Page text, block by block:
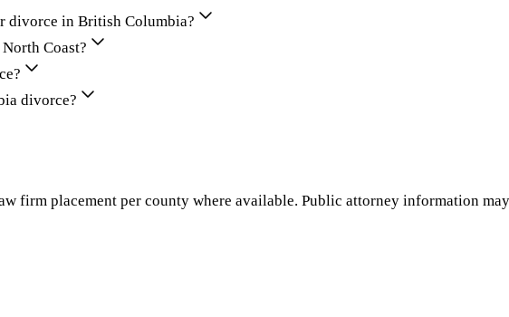
divorce in British Columbia?
Coast?
divorce?
firm placement per county where available. Public attorney information